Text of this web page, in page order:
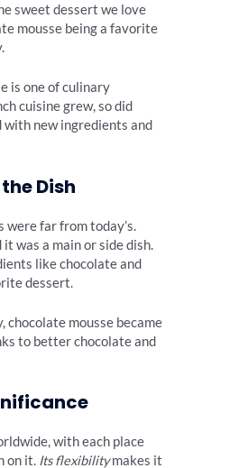
sweet dessert we love
mousse being a favorite
is one of culinary
cuisine grew, so did
with new ingredients and
Dish
were far from today’s.
it was a main or side dish.
like chocolate and
dessert.
chocolate mousse became
to better chocolate and
with each place
on it. Its flexibilitymakes it